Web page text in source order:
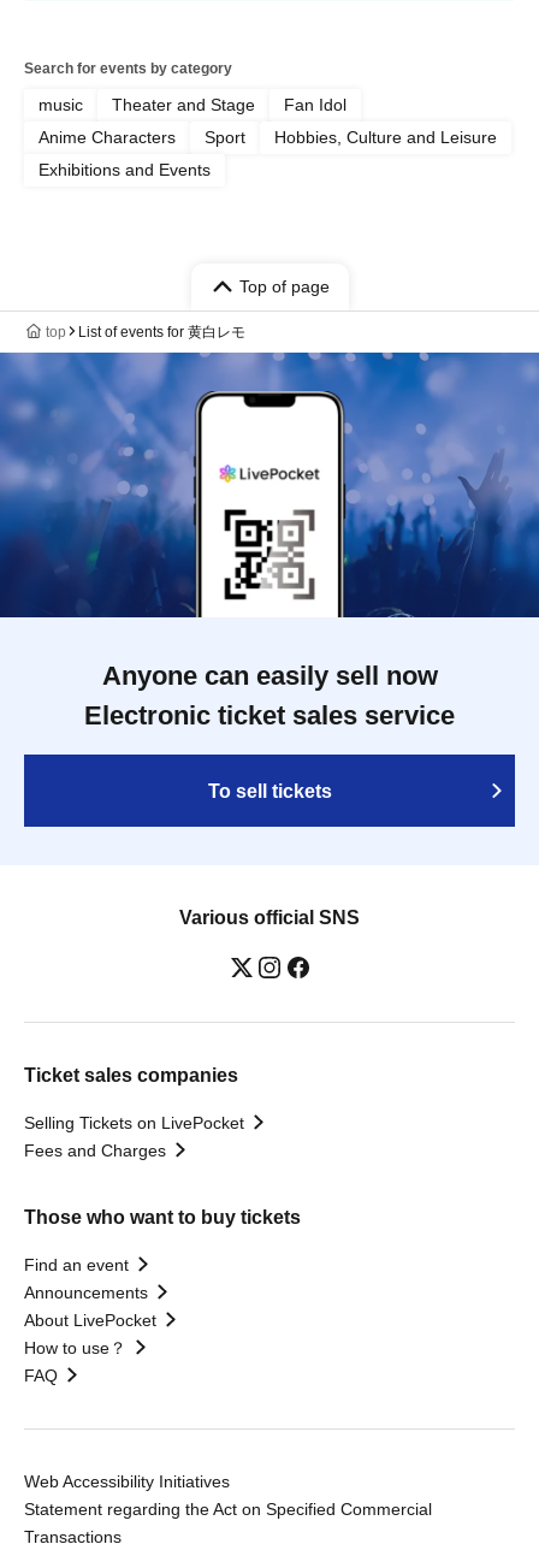
Search for events by category
music Theater and Stage
Fan Idol
Anime Characters
Sport
Hobbies, Culture and Leisure
Exhibitions and Events
Top of page
top List of events for 黄白レモ
Anyone can easily sell now
Electronic ticket sales service
To sell tickets
Various official SNS
Ticket sales companies
Selling Tickets on LivePocket
Fees and Charges
Those who want to buy tickets
Find an event
Announcements
About LivePocket
How to use？
FAQ
Web Accessibility Initiatives
Statement regarding the Act on Specified Commercial
Transactions